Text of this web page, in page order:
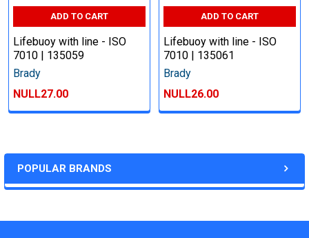
POPULAR BRANDS
ADD TO CART
Lifebuoy with line - ISO
7010 | 135059
Brady
NULL27.00
ADD TO CART
Lifebuoy with line - ISO
7010 | 135061
Brady
NULL26.00